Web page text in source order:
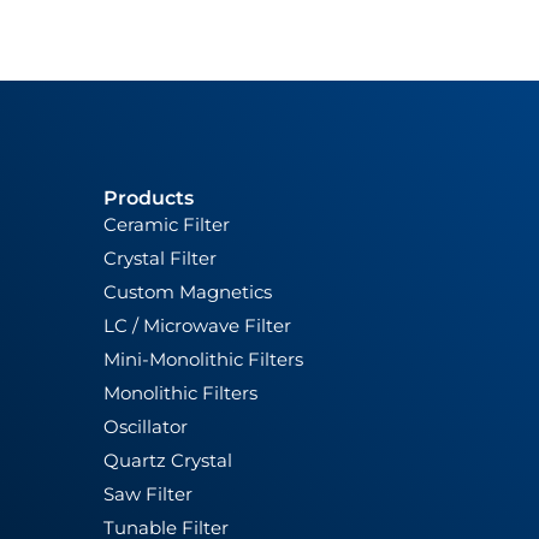
Products
Ceramic Filter
Crystal Filter
Custom Magnetics
LC / Microwave Filter
Mini-Monolithic Filters
Monolithic Filters
Oscillator
Quartz Crystal
Saw Filter
Tunable Filter